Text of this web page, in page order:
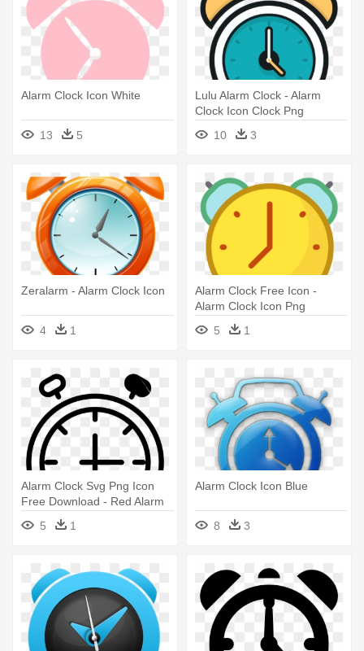
Alarm Clock Icon White
13 5
Lulu Alarm Clock - Alarm
Clock Icon Clock Png
10
3
Zeralarm - Alarm Clock Icon
4 1
Alarm Clock Free Icon -
Alarm Clock Icon Png
5
1
Alarm Clock Svg Png Icon
Free Download - Red Alarm
Clock Icon Png
5 1
Alarm Clock Icon Blue
8 3